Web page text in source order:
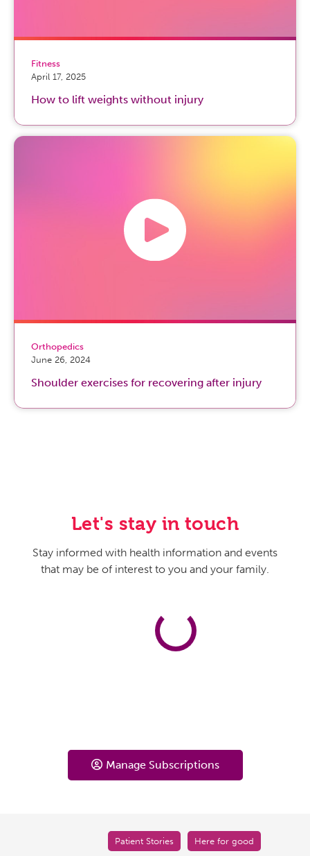
Fitness
April 17, 2025
How to lift weights without injury
Orthopedics
June 26, 2024
Shoulder exercises for recovering after injury
Let's stay in touch
Stay informed with health information and events
that may be of interest to you and your family.
Manage Subscriptions
Patient Stories Here for good